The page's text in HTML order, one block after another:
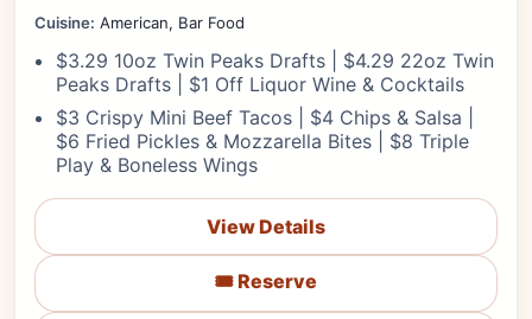
Cuisine: American, Bar Food
$3.29 10oz Twin Peaks Drafts | $4.29 22oz Twin
Peaks Drafts | $1 Off Liquor Wine & Cocktails
$3 Crispy Mini Beef Tacos | $4 Chips & Salsa |
$6 Fried Pickles & Mozzarella Bites | $8 Triple
Play & Boneless Wings
View Details
🎟️ Reserve